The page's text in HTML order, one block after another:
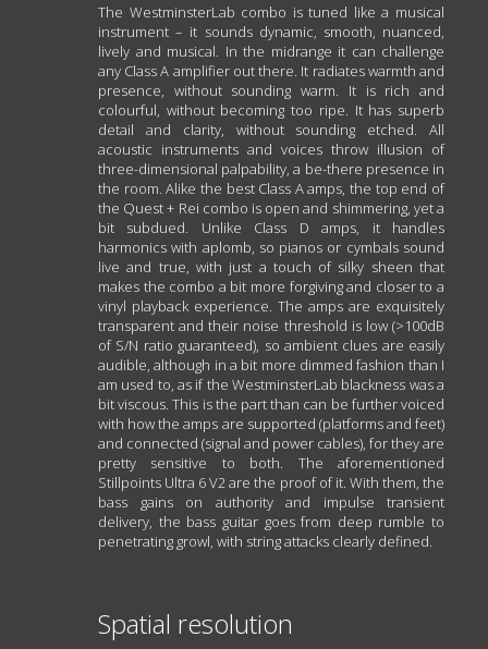
The WestminsterLab combo is tuned like a musical
instrument – it sounds dynamic, smooth, nuanced,
lively and musical. In the midrange it can challenge
any Class A amplifier out there. It radiates warmth and
presence, without sounding warm. It is rich and
colourful, without becoming too ripe. It has superb
detail and clarity, without sounding etched. All
acoustic instruments and voices throw illusion of
three-dimensional palpability, a be-there presence in
the room. Alike the best Class A amps, the top end of
the Quest + Rei combo is open and shimmering, yet a
bit subdued. Unlike Class D amps, it handles
harmonics with aplomb, so pianos or cymbals sound
live and true, with just a touch of silky sheen that
makes the combo a bit more forgiving and closer to a
vinyl playback experience. The amps are exquisitely
transparent and their noise threshold is low (>100dB
of S/N ratio guaranteed), so ambient clues are easily
audible, although in a bit more dimmed fashion than I
am used to, as if the WestminsterLab blackness was a
bit viscous. This is the part than can be further voiced
with how the amps are supported (platforms and feet)
and connected (signal and power cables), for they are
pretty sensitive to both. The aforementioned
Stillpoints Ultra 6 V2 are the proof of it. With them, the
bass gains on authority and impulse transient
delivery, the bass guitar goes from deep rumble to
penetrating growl, with string attacks clearly defined.
Spatial resolution